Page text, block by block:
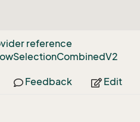
reference
SelectionCombinedV2
Feedback Edit